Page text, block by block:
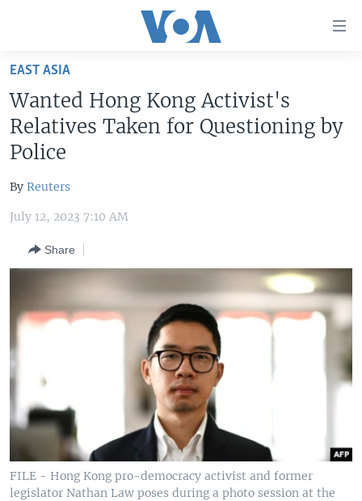
Skip
main
content
Skip
to
Navigation
Skip
Search
U.S. NEWS
WORLD
SOUTH & CENTRAL ASIA
FOLLOW US
EAST ASIA
Wanted Hong Kong Activist's
Relatives Taken for Questioning by
Police
By Reuters
July 12, 2023 7:10 AM
Share
FILE - Hong Kong pro-democracy activist and former
legislator Nathan Law poses during a photo session at the